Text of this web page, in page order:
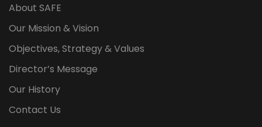
About SAFE
Our Mission & Vision
Objectives, Strategy & Values
Director’s Message
Our History
Contact Us